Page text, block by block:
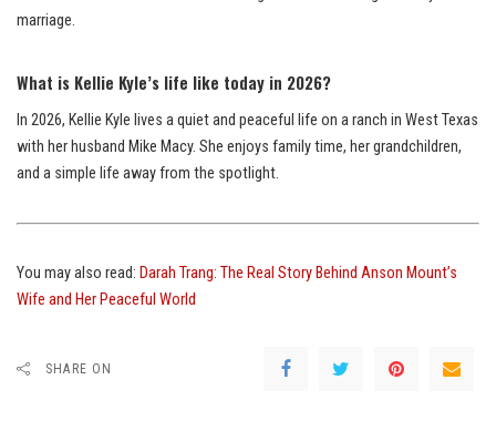
marriage.
What is Kellie Kyle’s life like today in 2026?
In 2026, Kellie Kyle lives a quiet and peaceful life on a ranch in West Texas
with her husband Mike Macy. She enjoys family time, her grandchildren,
and a simple life away from the spotlight.
You may also read: Darah Trang: The Real Story Behind Anson Mount’s
Wife and Her Peaceful World
SHARE ON